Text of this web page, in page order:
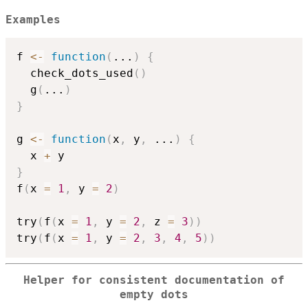
Examples
f <- function ( ... )
{
  check_dots_used
( )
  g
( ... )
}
g <- function (x , y , ... )
{
  x
+
}
f (x = 1 , y = 2 )
try ( f (x = 1 , y = 2 , z = 3 ) )
try ( f (x = 1 , y = 2 , 3 , 4 , 5 ) )
Helper for consistent documentation of
empty dots